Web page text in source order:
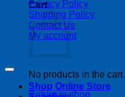
Cart
No products in the cart.
Return to shop
Privacy Policy
Shipping Policy
Contact Us
My account
Shop Online Store